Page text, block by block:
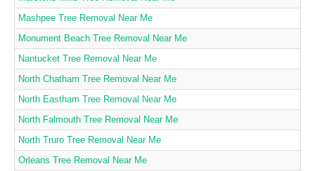
Mashpee Tree Removal Near Me
Monument Beach Tree Removal Near Me
Nantucket Tree Removal Near Me
North Chatham Tree Removal Near Me
North Eastham Tree Removal Near Me
North Falmouth Tree Removal Near Me
North Truro Tree Removal Near Me
Orleans Tree Removal Near Me